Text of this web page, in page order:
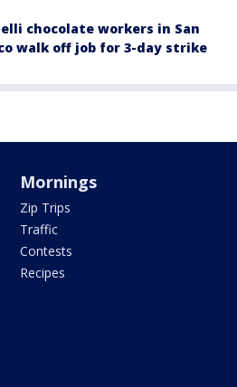
chocolate workers in San
walk off job for 3-day strike
Mornings
Zip Trips
Traffic
Contests
Recipes